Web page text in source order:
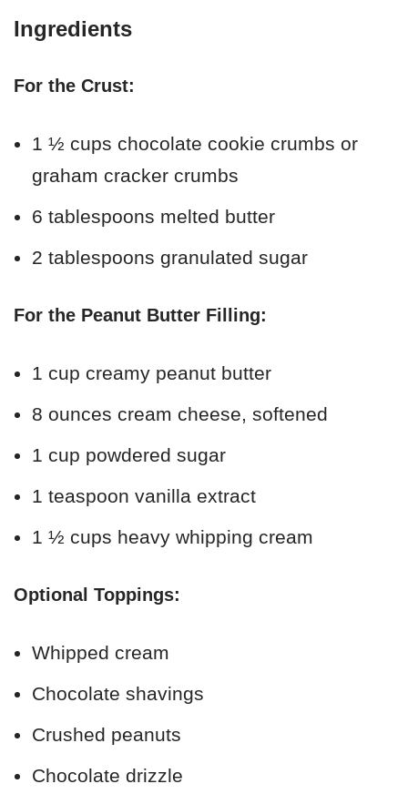
Ingredients
For the Crust:
1 ½ cups chocolate cookie crumbs or
graham cracker crumbs
6 tablespoons melted butter
2 tablespoons granulated sugar
For the Peanut Butter Filling:
1 cup creamy peanut butter
8 ounces cream cheese, softened
1 cup powdered sugar
1 teaspoon vanilla extract
1 ½ cups heavy whipping cream
Optional Toppings:
Whipped cream
Chocolate shavings
Crushed peanuts
Chocolate drizzle